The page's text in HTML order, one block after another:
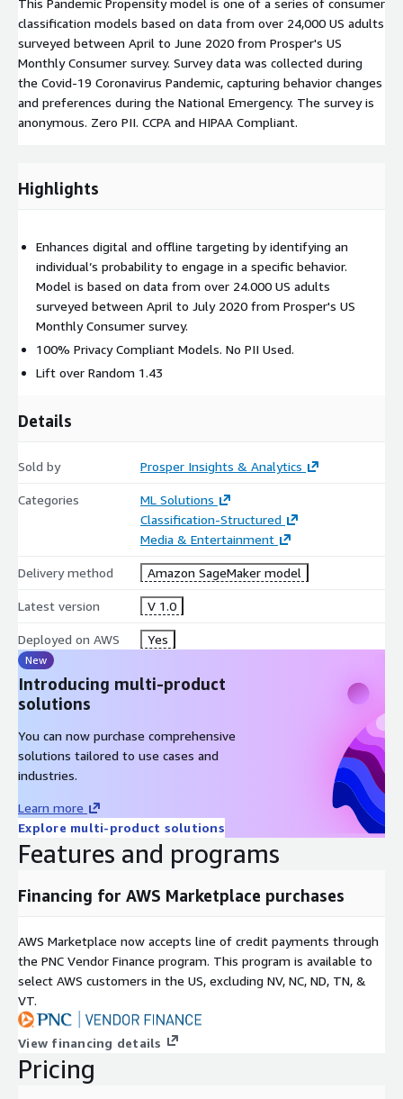
classification models based on data from over 24,000 US adults
surveyed between April to June 2020 from Prosper's US
Monthly Consumer survey. Survey data was collected during
the Covid-19 Coronavirus Pandemic, capturing behavior changes
and preferences during the National Emergency. The survey is
anonymous. Zero PII. CCPA and HIPAA Compliant.
Highlights
Enhances digital and offline targeting by identifying an
individual’s probability to engage in a specific behavior.
Model is based on data from over 24.000 US adults
surveyed between April to July 2020 from Prosper's US
Monthly Consumer survey.
100% Privacy Compliant Models. No PII Used.
Lift over Random 1.43
Details
Sold by Prosper Insights & Analytics
Categories
ML Solutions
Classification-Structured
Media & Entertainment
Delivery method Amazon SageMaker model
Latest version V 1.0
Deployed on AWS Yes
New
Introducing multi-product
solutions
You can now purchase comprehensive
solutions tailored to use cases and
industries.
Learn more
Explore multi-product solutions
Features and programs
Financing for AWS Marketplace purchases
AWS Marketplace now accepts line of credit payments through
the PNC Vendor Finance program. This program is available to
select AWS customers in the US, excluding NV, NC, ND, TN, &
VT.
View financing details
Pricing